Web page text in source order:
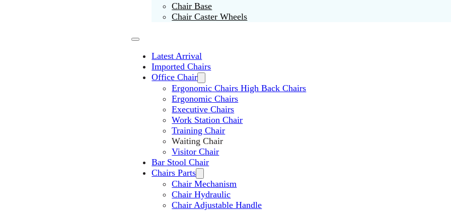
Chair Base
Chair Caster Wheels
Latest Arrival
Imported Chairs
Office Chair
Ergonomic Chairs High Back Chairs
Ergonomic Chairs
Executive Chairs
Work Station Chair
Training Chair
Waiting Chair
Visitor Chair
Bar Stool Chair
Chairs Parts
Chair Mechanism
Chair Hydraulic
Chair Adjustable Handle